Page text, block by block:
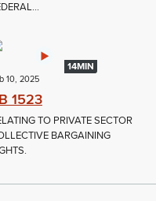
14MIN
10, 2025
1523
TO PRIVATE SECTOR
BARGAINING